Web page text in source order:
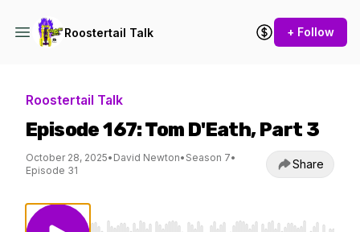
Roostertail Talk + Follow
Roostertail Talk
Episode 167: Tom D'Eath, Part 3
October 28, 2025• David Newton• Season 7•
Episode 31
Share